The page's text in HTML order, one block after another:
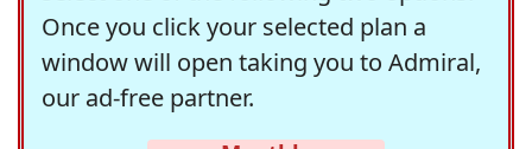
Once you click your selected plan a
window will open taking you to Admiral,
our ad-free partner.